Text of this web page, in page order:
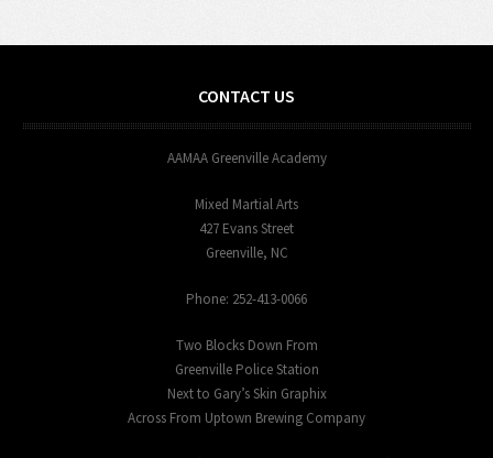
CONTACT US
AAMAA Greenville Academy
Mixed Martial Arts
427 Evans Street
Greenville, NC
Phone: 252-413-0066
Two Blocks Down From
Greenville Police Station
Next to Gary’s Skin Graphix
Across From Uptown Brewing Company